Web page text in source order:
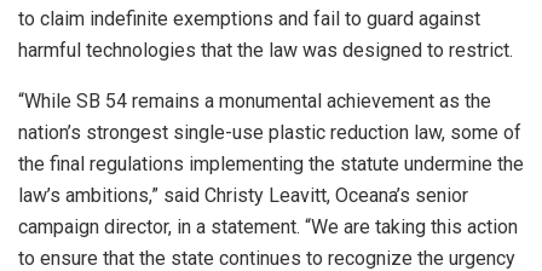
to claim indefinite exemptions and fail to guard against
harmful technologies that the law was designed to restrict.
“While SB 54 remains a monumental achievement as the
nation’s strongest single-use plastic reduction law, some of
the final regulations implementing the statute undermine the
law’s ambitions,” said Christy Leavitt, Oceana’s senior
campaign director, in a statement. “We are taking this action
to ensure that the state continues to recognize the urgency